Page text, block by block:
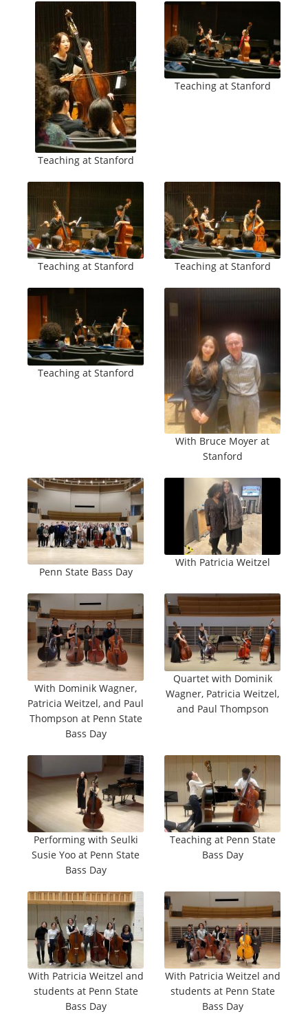
Teaching at Stanford
Teaching at Stanford
Teaching at Stanford Teaching at Stanford
Teaching at Stanford
With Bruce Moyer at
Stanford
Penn State Bass Day
With Patricia Weitzel
With Dominik Wagner,
Patricia Weitzel, and Paul
Thompson at Penn State
Bass Day
Quartet with Dominik
Wagner, Patricia Weitzel,
and Paul Thompson
Performing with Seulki
Susie Yoo at Penn State
Bass Day
Teaching at Penn State
Bass Day
With Patricia Weitzel and
students at Penn State
Bass Day
With Patricia Weitzel and
students at Penn State
Bass Day